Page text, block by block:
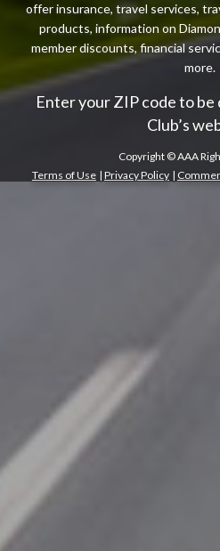
offer insurance, travel services,
products, information on
member discounts, financial
more.
Enter your ZIP code to
Club’s
Copyright ©AAA
Terms of Use | Privacy Policy |